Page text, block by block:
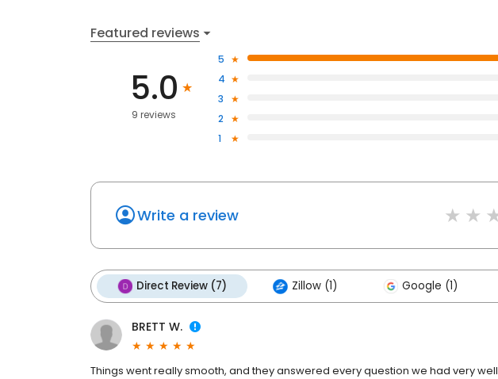
Featured reviews
5.0
9 reviews
5
4
3
2
1
Write a review
Direct Review (7) Zillow (1) Google (1)
BRETT W.
Things went really smooth, and they answered every question we had very well